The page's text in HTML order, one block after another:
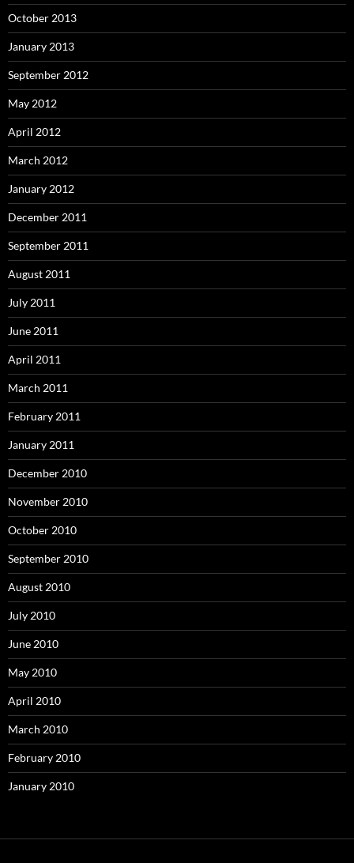
October 2013
January 2013
September 2012
May 2012
April 2012
March 2012
January 2012
December 2011
September 2011
August 2011
July 2011
June 2011
April 2011
March 2011
February 2011
January 2011
December 2010
November 2010
October 2010
September 2010
August 2010
July 2010
June 2010
May 2010
April 2010
March 2010
February 2010
January 2010